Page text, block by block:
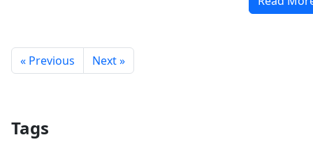
« Previous Next »
Tags